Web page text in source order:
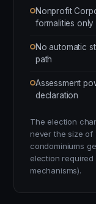
Nonprofit
formalities only
No automatic
path
Assessment
declaration
The election
never the size
condominiums
election
mechanisms).